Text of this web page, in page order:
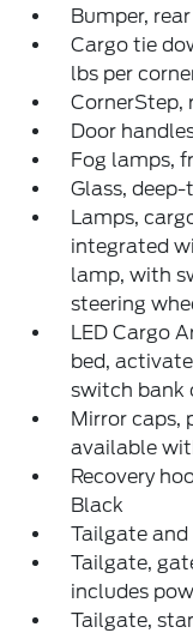
Bumper,
Cargo tie
lbs per
CornerStep,
Door
Fog lamps,
Glass,
Lamps,
integrated
lamp, with
steering
LED Cargo
bed,
switch bank
Mirror caps,
available
Recovery
Black
Tailgate
Tailgate,
includes
Tailgate,